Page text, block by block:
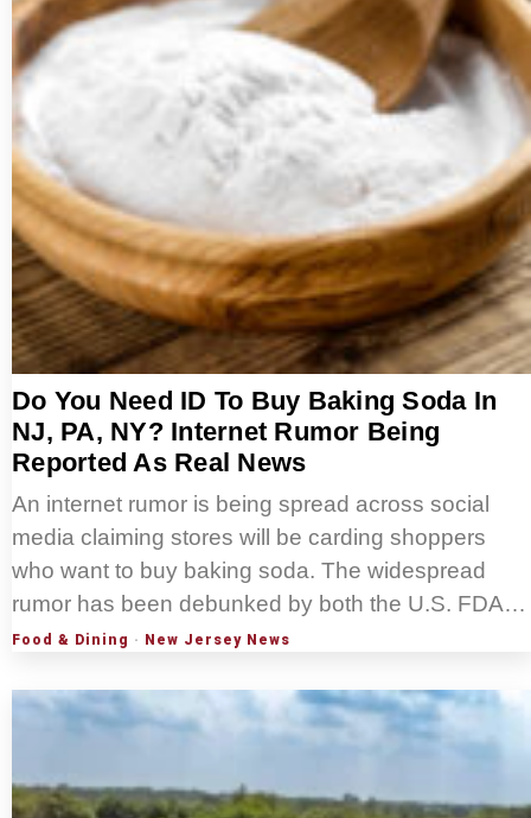
Do You Need ID To Buy Baking Soda In
NJ, PA, NY? Internet Rumor Being
Reported As Real News
An internet rumor is being spread across social
media claiming stores will be carding shoppers
who want to buy baking soda. The widespread
rumor has been debunked by both the U.S. FDA…
Food & Dining · New Jersey News